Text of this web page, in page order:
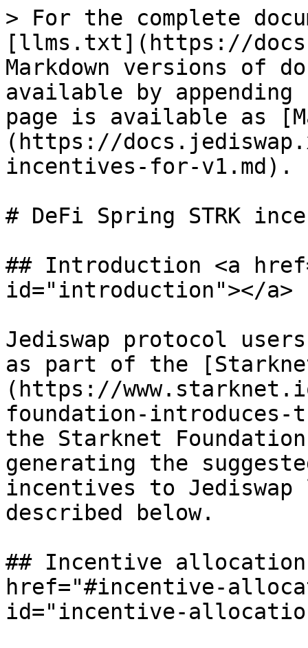
> For the complete
[llms.txt](https://
Markdown versions of
available by
page is available as
(https://
incentives-for-v1.md).
# DeFi Spring STRK
## Introduction <a
id="introduction"></a>
Jediswap protocol
as part of the
(https://
foundation-
the Starknet
generating the
incentives to
described below.
## Incentive allocation
href="#incentive-
id="incentive-